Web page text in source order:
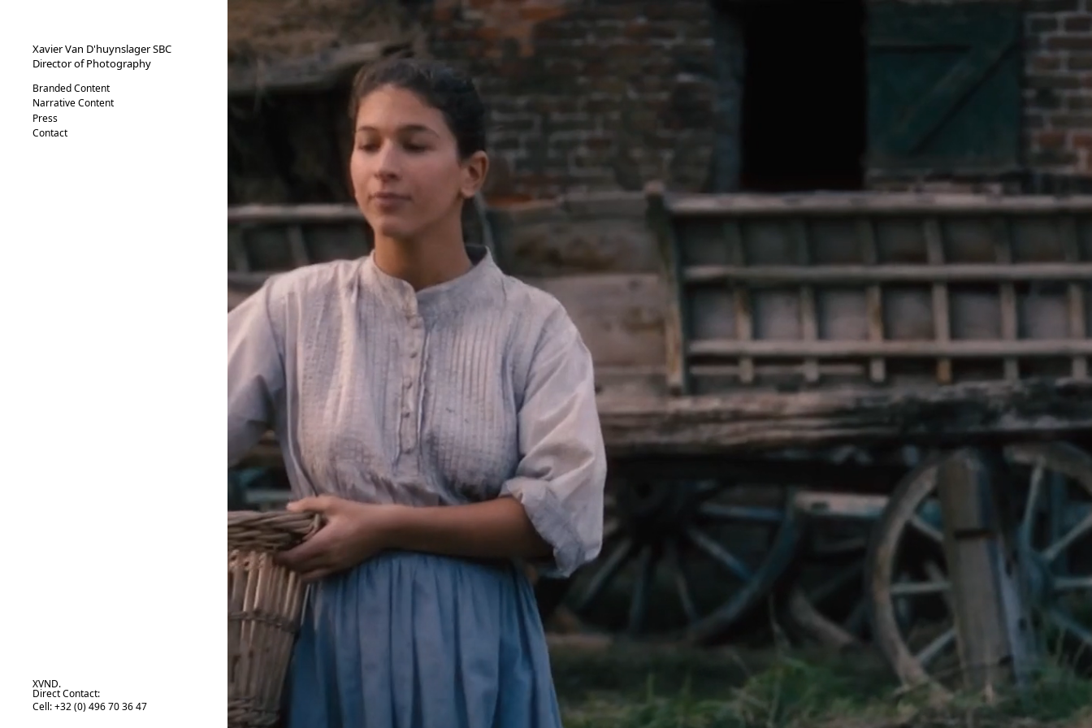
Xavier Van D'huynslager SBC
Director of Photography
Branded Content
Narrative Content
Press
Contact
XVND.
Direct Contact:
Cell: +32 (0) 496 70 36 47